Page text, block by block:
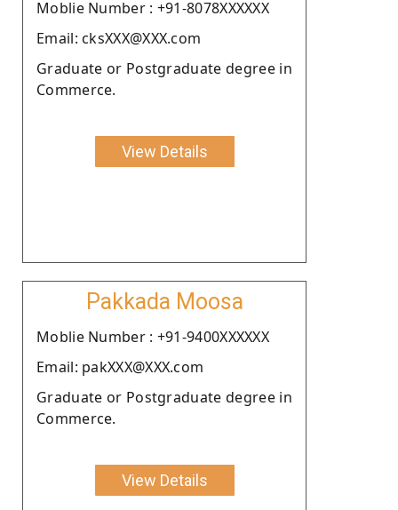
Moblie Number : +91-8078XXXXXX
Email: cksXXX@XXX.com
Graduate or Postgraduate degree in
Commerce.
View Details
Pakkada Moosa
Moblie Number : +91-9400XXXXXX
Email: pakXXX@XXX.com
Graduate or Postgraduate degree in
Commerce.
View Details